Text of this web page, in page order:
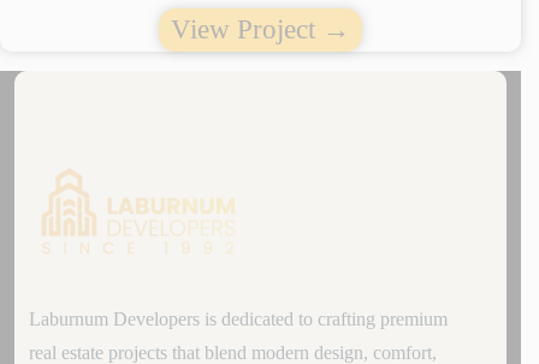
View Project →
Laburnum Developers is dedicated to crafting premium
real estate projects that blend modern design, comfort,